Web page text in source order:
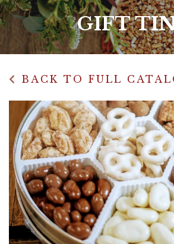
Gift Cards
About Us
Contact Us
Login
Create Account
Announcements
Cart
GIFT
BACK TO FULL